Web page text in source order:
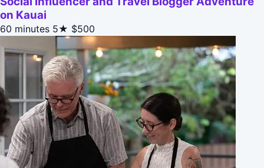
on Kauai
60 minutes 5★ $500